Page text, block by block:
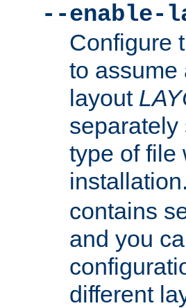
--enable-
Configure
to assume
layout
separately
type of file
contains
and you
different